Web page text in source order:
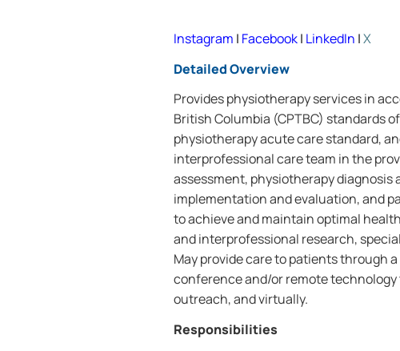
Instagram | Facebook| LinkedIn |X
Detailed Overview
Provides physiotherapy services in
British Columbia (CPTBC) standards
physiotherapy acute care standard,
interprofessional care team in the
assessment, physiotherapy
implementation and evaluation, and
to achieve and maintain optimal
and interprofessional research,
May provide care to patients through
conference and/or remote
outreach, and virtually.
Responsibilities